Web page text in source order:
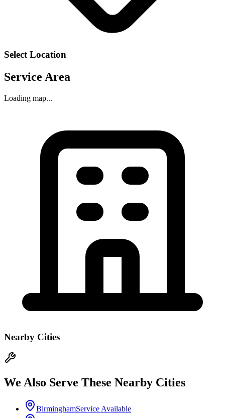
Select Location
Service Area
Loading map...
Nearby Cities
We Also Serve These Nearby Cities
BirminghamService Available